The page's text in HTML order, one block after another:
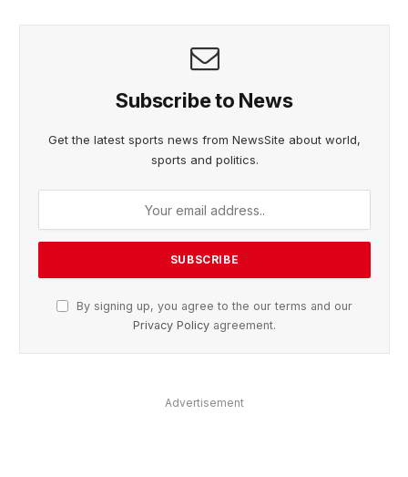
Subscribe to News
Get the latest sports news from NewsSite about world,
sports and politics.
By signing up, you agree to the our terms and our
Privacy Policy agreement.
Advertisement